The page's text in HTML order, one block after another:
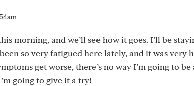
morning, and we’ll see how it goes. I’ll be
so very fatigued here lately, and it was very
get worse, there’s no way I’m going to be
going to give it a try!